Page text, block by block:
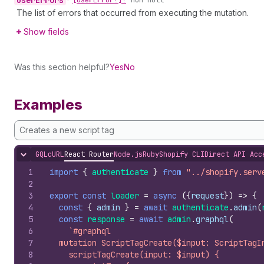
The list of errors that occurred from executing the mutation.
Show fields
Was this section helpful?YesNo
Examples
Creates a new script tag
Hide content
GQLcURLReact RouterNode.jsRubyShopify CLIDirect API
1
2
3
4
5
6
7
8
import { authenticate } from "../
export const loader = async ({request}) => {
const { admin } = await authenticate .admin(
const response = await admin .graphql(
`#graphql
mutation ScriptTagCreate($input:
    scriptTagCreate(input: $input) {